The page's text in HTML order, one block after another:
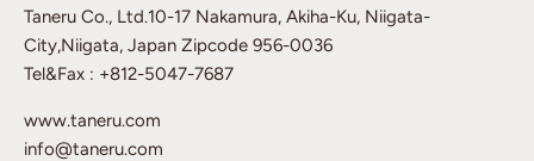
Taneru Co., Ltd.10-17 Nakamura, Akiha-Ku, Niigata-
City,Niigata, Japan Zipcode 956-0036
Tel&Fax : +812-5047-7687
www.taneru.com
info@taneru.com